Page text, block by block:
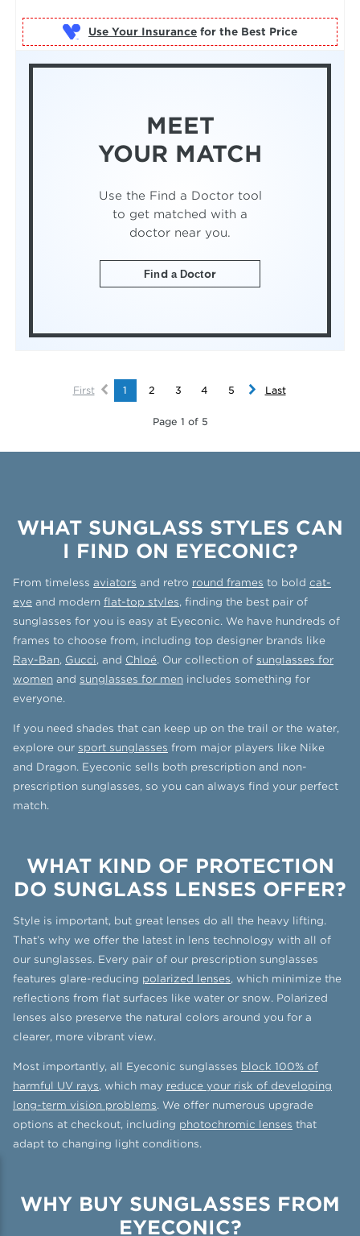
Use Your Insurance for the Best Price
MEET
YOUR MATCH
Use the Find a Doctor tool
to get matched with a
doctor near you.
Find a Doctor
First 1 2 3 4 5 Last
Page 1 of 5
WHAT SUNGLASS STYLES CAN
I FIND ON EYECONIC?
From timeless aviators and retro round frames to bold cat-
eye and modern flat-top styles, finding the best pair of
sunglasses for you is easy at Eyeconic. We have hundreds of
frames to choose from, including top designer brands like
Ray-Ban, Gucci, and Chloé. Our collection of sunglasses for
women and sunglasses for men includes something for
everyone.
If you need shades that can keep up on the trail or the water,
explore our sport sunglasses from major players like Nike
and Dragon. Eyeconic sells both prescription and non-
prescription sunglasses, so you can always find your perfect
match.
WHAT KIND OF PROTECTION
DO SUNGLASS LENSES OFFER?
Style is important, but great lenses do all the heavy lifting.
That’s why we offer the latest in lens technology with all of
our sunglasses. Every pair of our prescription sunglasses
features glare-reducing polarized lenses, which minimize the
reflections from flat surfaces like water or snow. Polarized
lenses also preserve the natural colors around you for a
clearer, more vibrant view.
Most importantly, all Eyeconic sunglasses block 100% of
harmful UV rays, which may reduce your risk of developing
long-term vision problems. We offer numerous upgrade
options at checkout, including photochromic lenses that
adapt to changing light conditions.
WHY BUY SUNGLASSES FROM
EYECONIC?